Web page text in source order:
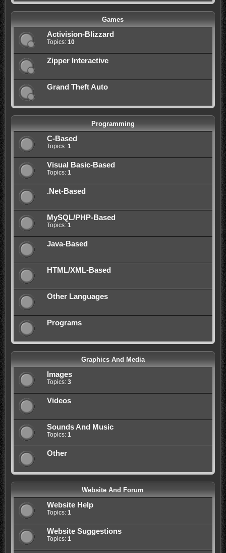
Games
Activision-Blizzard
Topics: 10
Zipper Interactive
Grand Theft Auto
Programming
C-Based
Topics: 1
Visual Basic-Based
Topics: 1
.Net-Based
MySQL/PHP-Based
Topics: 1
Java-Based
HTML/XML-Based
Other Languages
Programs
Graphics And Media
Images
Topics: 3
Videos
Sounds And Music
Topics: 1
Other
Website And Forum
Website Help
Topics: 1
Website Suggestions
Topics: 1